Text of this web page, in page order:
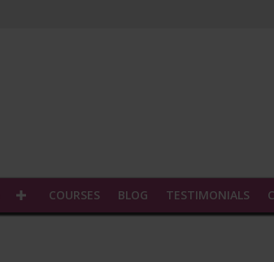
COURSES BLOG TESTIMONIALS